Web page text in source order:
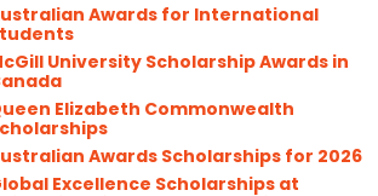
Awards for International
University Scholarship Awards in
Elizabeth Commonwealth
Awards Scholarships for 2026
Excellence Scholarships at